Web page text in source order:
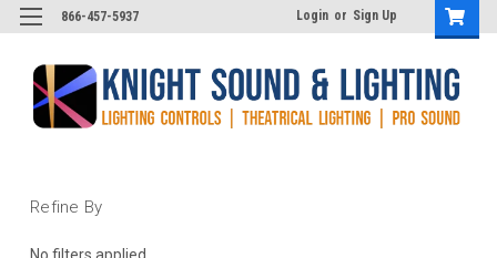
866-457-5937 Login or Sign Up
Refine By